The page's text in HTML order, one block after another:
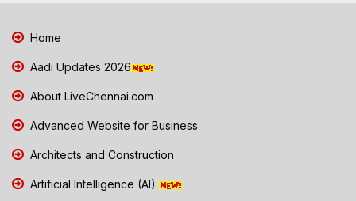
Home
Aadi Updates 2026
About LiveChennai.com
Advanced Website for Business
Architects and Construction
Artificial Intelligence (AI)